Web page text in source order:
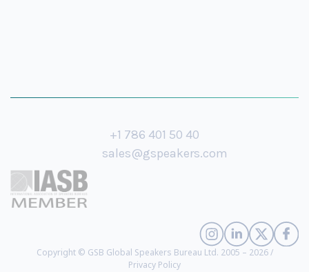
+1 786 401 50 40
sales@gspeakers.com
Copyright © GSB Global Speakers Bureau Ltd. 2005 – 2026 /
Privacy Policy